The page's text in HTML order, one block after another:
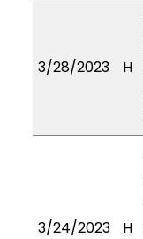
3/28/2023 H
3/24/2023 H